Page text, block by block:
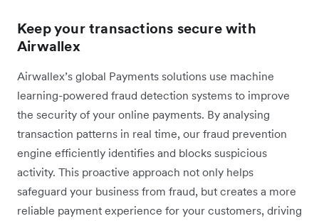
Keep your transactions secure with
Airwallex
Airwallex’s global Payments solutions use machine
learning-powered fraud detection systems to improve
the security of your online payments. By analysing
transaction patterns in real time, our fraud prevention
engine efficiently identifies and blocks suspicious
activity. This proactive approach not only helps
safeguard your business from fraud, but creates a more
reliable payment experience for your customers, driving